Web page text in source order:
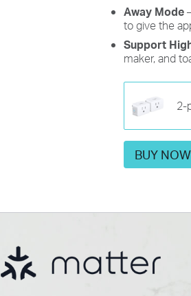
Away Mode
to give the
Support
maker, and
2-
BUY NOW